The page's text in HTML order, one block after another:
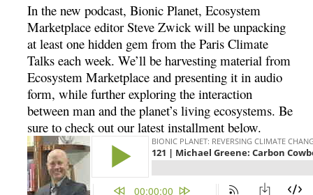
In the new podcast, Bionic Planet, Ecosystem
Marketplace editor Steve Zwick will be unpacking
at least one hidden gem from the Paris Climate
Talks each week. We’ll be harvesting material from
Ecosystem Marketplace and presenting it in audio
form, while further exploring the interaction
between man and the planet’s living ecosystems. Be
sure to check out our latest installment below.